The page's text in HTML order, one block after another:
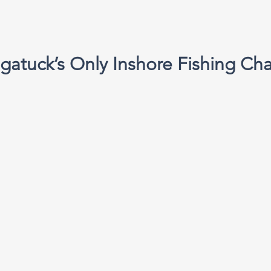
Only Inshore Fishing